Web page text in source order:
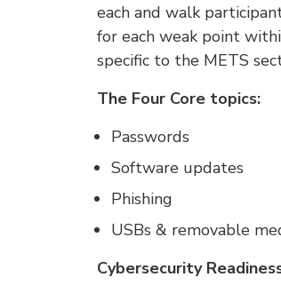
each and walk
for each weak point
specific to the METS
The Four Core topics:
Passwords
Software updates
Phishing
USBs & removable
Cybersecurity